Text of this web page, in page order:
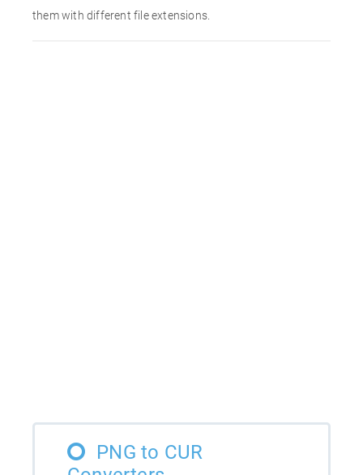
them with different file extensions.
PNG to CUR